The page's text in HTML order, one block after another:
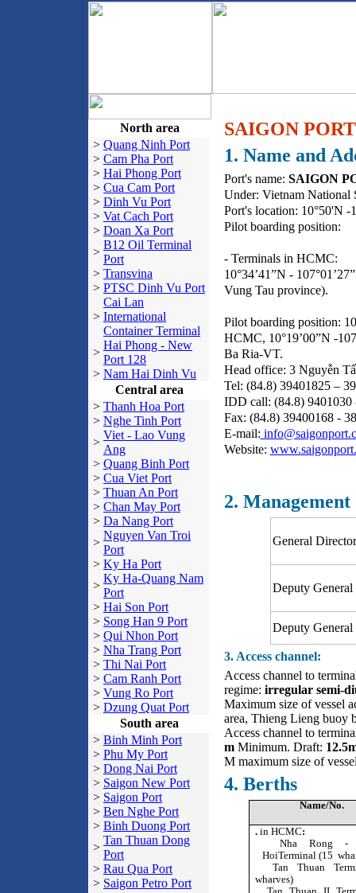
North area
> Quang Ninh Port
> Cam Pha Port
> Hai Phong Port
> Cua Cam Port
> Dinh Vu Port
> Vat Cach Port
> Doan Xa Port
>
B12 Oil Terminal
Port
> Transvina
> PTSC Dinh Vu Port
>
Cai Lan
International
Container Terminal
>
Hai Phong - New
Port 128
> Nam Hai Dinh Vu
Central area
> Thanh Hoa Port
> Nghe Tinh Port
>
Viet - Lao Vung
Ang
> Quang Binh Port
> Cua Viet Port
> Thuan An Port
> Chan May Port
> Da Nang Port
>
Nguyen Van Troi
Port
> Ky Ha Port
>
Ky Ha-Quang Nam
Port
> Hai Son Port
> Song Han 9 Port
> Qui Nhon Port
> Nha Trang Port
> Thi Nai Port
> Cam Ranh Port
> Vung Ro Port
> Dzung Quat Port
South area
> Binh Minh Port
> Phu My Port
> Dong Nai Port
> Saigon New Port
> Saigon Port
> Ben Nghe Port
> Binh Duong Port
>
Tan Thuan Dong
Port
> Rau Qua Port
> Saigon Petro Port
SAIGON PORT
1. Name and
Port's name: SAIGON
Under: Vietnam National
Port's location: 10°50'N -
Pilot boarding position:
- Terminals in HCMC:
10°34’41”N -
Vung Tau province).
Pilot boarding position:
HCMC, 10°19’00”N -
Ba Ria-VT.
Head office: 3 Nguyễn
Tel: (84.8) 39401825 –
IDD call: (84.8)
Fax: (84.8) 39400168 -
E-mail:
Website:
2. Management
General Director
Deputy
Deputy
3. Access channel:
Access channel to
regime: irregular semi-
Maximum size of vessel
area, Thieng Lieng buoy
Access channel to
m Minimum. Draft:
M maximum size of
4. Berths
Name/No.
.in HCMC:
Nha Rong -
HoiTerminal (15
Tan Thuan
wharves)